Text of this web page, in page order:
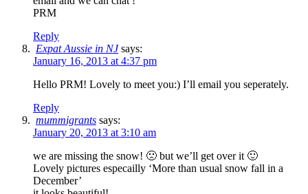
PRM
Reply
Expat Aussie in NJ says:
January 16, 2013 at 4:37 pm
Hello PRM! Lovely to meet you:) I’ll email you seperately.
Reply
mummigrants says:
January 20, 2013 at 3:10 am
we are missing the snow! 🙁 but we’ll get over it 🙂
Lovely pictures especailly ‘More than usual snow fall in a
December’